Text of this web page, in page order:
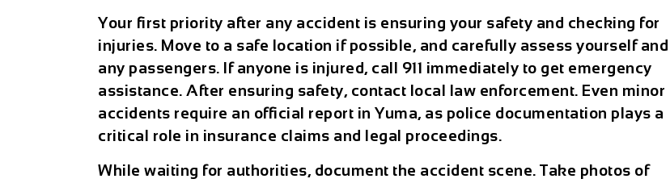
Your first priority after any accident is ensuring your safety and checking for
injuries. Move to a safe location if possible, and carefully assess yourself and
any passengers. If anyone is injured, call 911 immediately to get emergency
assistance. After ensuring safety, contact local law enforcement. Even minor
accidents require an official report in Yuma, as police documentation plays a
critical role in insurance claims and legal proceedings.
While waiting for authorities, document the accident scene. Take photos of